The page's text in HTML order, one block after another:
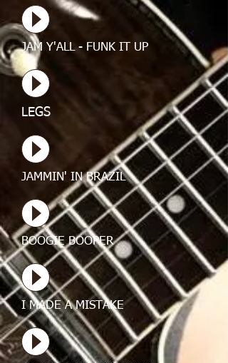
JAM Y'ALL - FUNK IT UP
LEGS
JAMMIN' IN BRAZIL
BOOGIE BOOPER
I MADE A MISTAKE